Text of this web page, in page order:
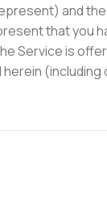
and
that you
Service is
(including